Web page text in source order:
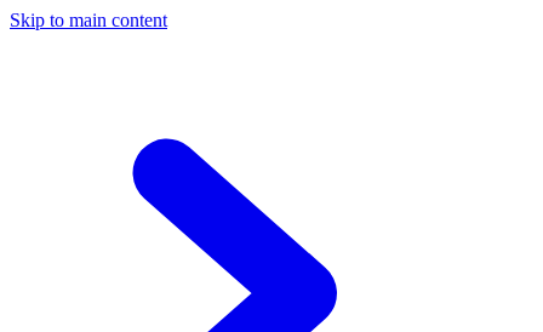
Skip to main content